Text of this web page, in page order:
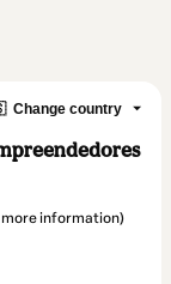
Change country
information)